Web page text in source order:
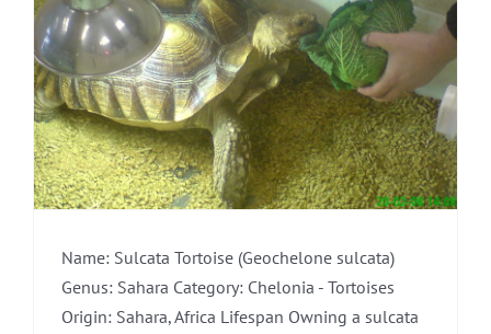
Name: Sulcata Tortoise (Geochelone sulcata)
Genus: Sahara Category: Chelonia - Tortoises
Origin: Sahara, Africa Lifespan Owning a sulcata